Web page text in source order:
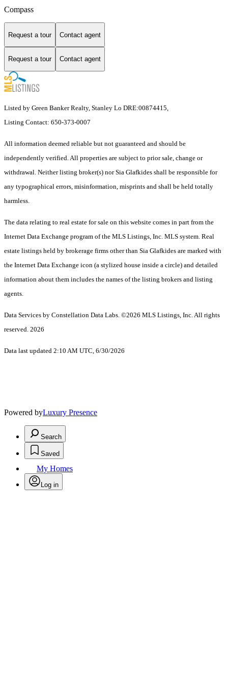
Compass
Request a tour Contact agent
Request a tour Contact agent
Listed by Green Banker Realty, Stanley Lo DRE:00874415,
Listing Contact: 650-373-0007
All information deemed reliable but not guaranteed and should be
independently verified. All properties are subject to prior sale, change or
withdrawal. Neither listing broker(s) nor Sia Glafkides shall be responsible for
any typographical errors, misinformation, misprints and shall be held totally
harmless.
The data relating to real estate for sale on this website comes in part from the
Internet Data Exchange program of the MLS Listings, Inc. MLS system. Real
estate listings held by brokerage firms other than Sia Glafkides are marked with
the Internet Data Exchange icon (a stylized house inside a circle) and detailed
information about them includes the names of the listing brokers and listing
agents.
Data Services by Constellation Data Labs. ©2026 MLS Listings, Inc. All rights
reserved. 2026
Data last updated 2:10 AM UTC, 6/30/2026
Powered byLuxury Presence
Search
Saved
My Homes
Log in